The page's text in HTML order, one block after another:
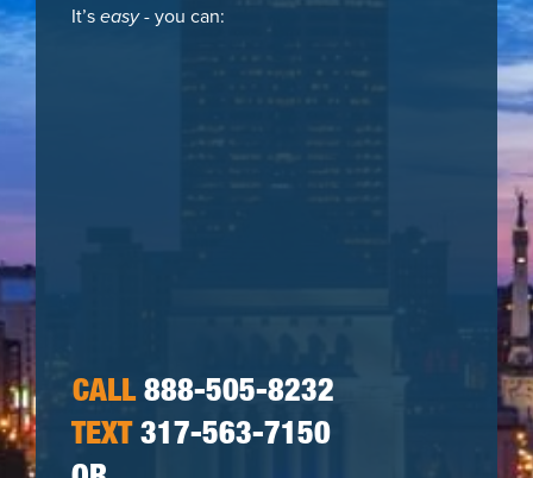
It’seasy- you can:
CALL888-505-8232
TEXT 317-563-7150